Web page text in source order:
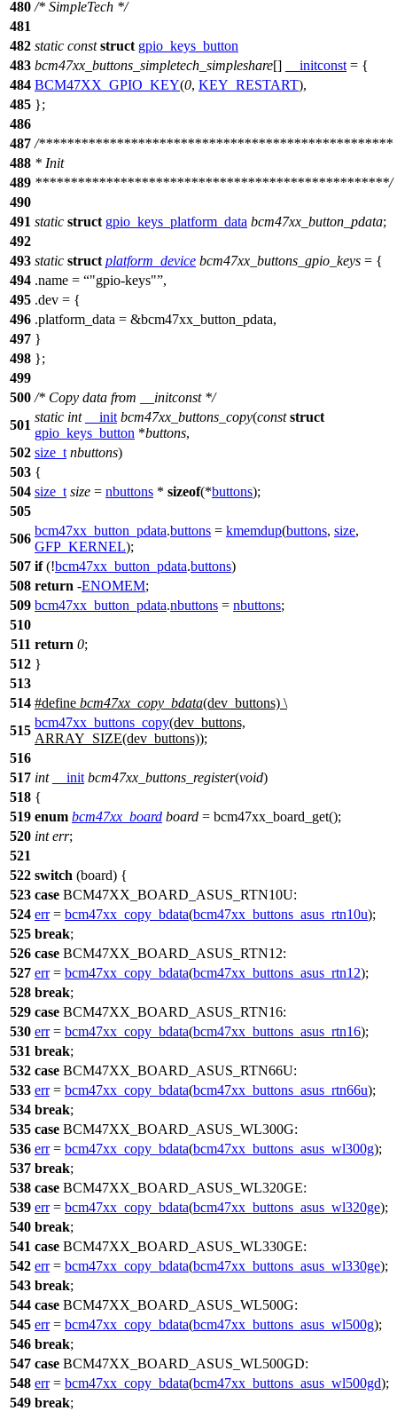
480 /* SimpleTech */
481
482 static const struct gpio_keys_button
483 bcm47xx_buttons_simpletech_simpleshare[] __initconst = {
484 BCM47XX_GPIO_KEY(0, KEY_RESTART),
485 };
486
487 /**************************************************
488 * Init
489 **************************************************/
490
491 static struct gpio_keys_platform_data bcm47xx_button_pdata;
492
493 static struct platform_device bcm47xx_buttons_gpio_keys = {
494 .name = "gpio-keys" ,
495 .dev = {
496 .platform_data = &bcm47xx_button_pdata,
497 }
498 };
499
500 /* Copy data from __initconst */
501
static int __init bcm47xx_buttons_copy(const struct
gpio_keys_button *buttons,
502 size_t nbuttons)
503 {
504 size_t size = nbuttons * sizeof(*buttons);
505
506
bcm47xx_button_pdata.buttons = kmemdup(buttons, size,
GFP_KERNEL);
507 if(!bcm47xx_button_pdata.buttons)
508 return -ENOMEM;
509 bcm47xx_button_pdata.nbuttons = nbuttons;
510
511 return 0;
512 }
513
514 #define bcm47xx_copy_bdata(dev_buttons) \
515
bcm47xx_buttons_copy(dev_buttons,
ARRAY_SIZE(dev_buttons));
516
517 int __init bcm47xx_buttons_register(void)
518 {
519 enum bcm47xx_board board = bcm47xx_board_get();
520 int err;
521
522 switch (board) {
523 case BCM47XX_BOARD_ASUS_RTN10U:
524 err= bcm47xx_copy_bdata(bcm47xx_buttons_asus_rtn10u);
525 break;
526 case BCM47XX_BOARD_ASUS_RTN12:
527 err= bcm47xx_copy_bdata(bcm47xx_buttons_asus_rtn12);
528 break;
529 case BCM47XX_BOARD_ASUS_RTN16:
530 err= bcm47xx_copy_bdata(bcm47xx_buttons_asus_rtn16);
531 break;
532 case BCM47XX_BOARD_ASUS_RTN66U:
533 err= bcm47xx_copy_bdata(bcm47xx_buttons_asus_rtn66u);
534 break;
535 case BCM47XX_BOARD_ASUS_WL300G:
536 err= bcm47xx_copy_bdata(bcm47xx_buttons_asus_wl300g);
537 break;
538 case BCM47XX_BOARD_ASUS_WL320GE:
539 err= bcm47xx_copy_bdata(bcm47xx_buttons_asus_wl320ge);
540 break;
541 case BCM47XX_BOARD_ASUS_WL330GE:
542 err= bcm47xx_copy_bdata(bcm47xx_buttons_asus_wl330ge);
543 break;
544 case BCM47XX_BOARD_ASUS_WL500G:
545 err= bcm47xx_copy_bdata(bcm47xx_buttons_asus_wl500g);
546 break;
547 case BCM47XX_BOARD_ASUS_WL500GD:
548 err= bcm47xx_copy_bdata(bcm47xx_buttons_asus_wl500gd);
549 break;